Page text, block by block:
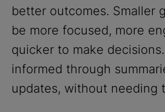
better outcomes. Smaller
be more focused, more
quicker to make
informed through
updates, without needing